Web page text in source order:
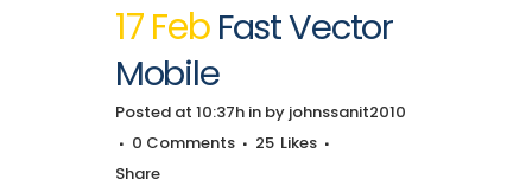
17 Feb Fast Vector
Mobile
Posted at 10:37h in by johnssanit2010
0 Comments
25 Likes
Share